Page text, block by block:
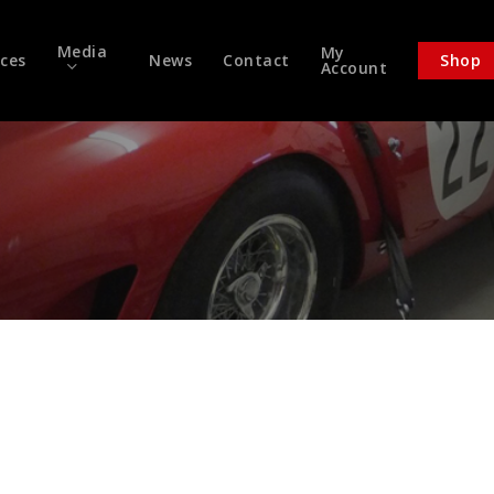
Media News Contact My
Account Shop